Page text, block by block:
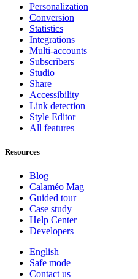
Personalization
Conversion
Statistics
Integrations
Multi-accounts
Subscribers
Studio
Share
Accessibility
Link detection
Style Editor
All features
Resources
Blog
Calaméo Mag
Guided tour
Case study
Help Center
Developers
English
Safe mode
Contact us